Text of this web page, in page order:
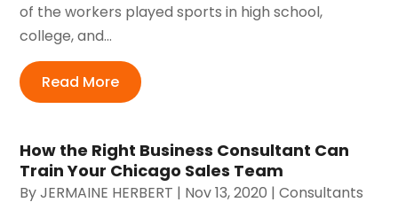
of the workers played sports in high school,
college, and...
Read More
How the Right Business Consultant Can
Train Your Chicago Sales Team
ByJERMAINE HERBERT | Nov 13, 2020 |Consultants